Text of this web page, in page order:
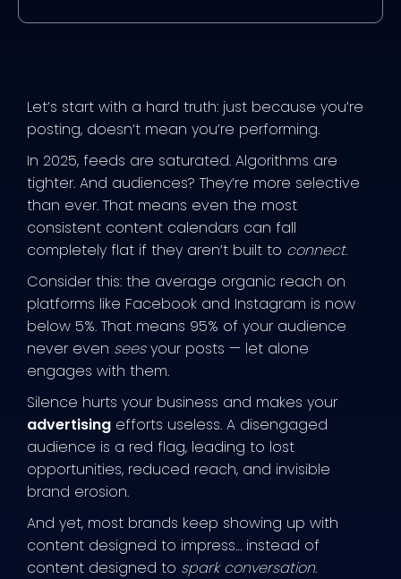
Let’s start with a hard truth: just because you’re
posting, doesn’t mean you’re performing.
In 2025, feeds are saturated. Algorithms are
tighter. And audiences? They’re more selective
than ever. That means even the most
consistent content calendars can fall
completely flat if they aren’t built to connect.
Consider this: the average organic reach on
platforms like Facebook and Instagram is now
below 5%. That means 95% of your audience
never even seesyour posts — let alone
engages with them.
Silence hurts your business and makes your
advertising efforts useless. A disengaged
audience is a red flag, leading to lost
opportunities, reduced reach, and invisible
brand erosion.
And yet, most brands keep showing up with
content designed to impress… instead of
content designed to spark conversation.